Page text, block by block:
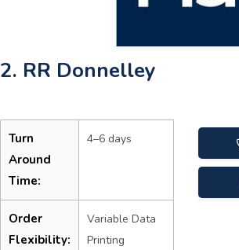
2. RR Donnelley
Turn
Around
Time:
4–6 days
Order
Flexibility:
Variable Data
Printing